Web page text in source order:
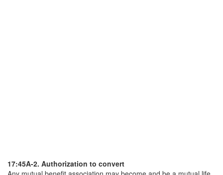
17:45A-2. Authorization to convert